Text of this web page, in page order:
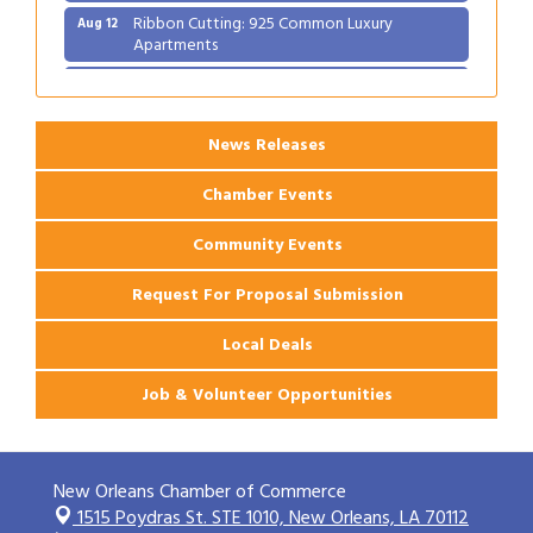
Aug 12 Ribbon Cutting: 925 Common Luxury
Apartments
News Releases
Chamber Events
Community Events
Request For Proposal Submission
Local Deals
Job & Volunteer Opportunities
New Orleans Chamber of Commerce
1515 Poydras St. STE 1010,New Orleans, LA 70112